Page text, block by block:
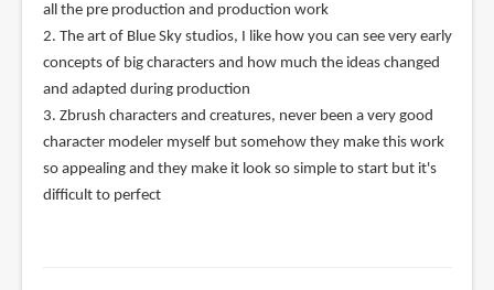
all the pre production and production work
2. The art of Blue Sky studios, I like how you can see very early
concepts of big characters and how much the ideas changed
and adapted during production
3. Zbrush characters and creatures, never been a very good
character modeler myself but somehow they make this work
so appealing and they make it look so simple to start but it's
difficult to perfect